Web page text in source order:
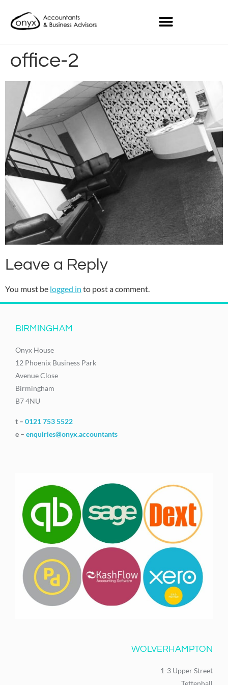
office-2
Leave a Reply
You must be logged in to post a comment.
BIRMINGHAM
Onyx House
12 Phoenix Business Park
Avenue Close
Birmingham
B7 4NU
t – 0121 753 5522
e – enquiries@onyx.accountants
WOLVERHAMPTON
1-3 Upper Street